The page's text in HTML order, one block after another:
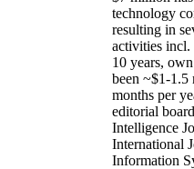
technology
resulting in
activities incl.
10 years, own
been ~$1-1.5
months per
editorial
Intelligence
International
Information